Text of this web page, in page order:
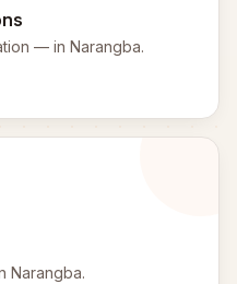
— in Narangba.
Narangba.